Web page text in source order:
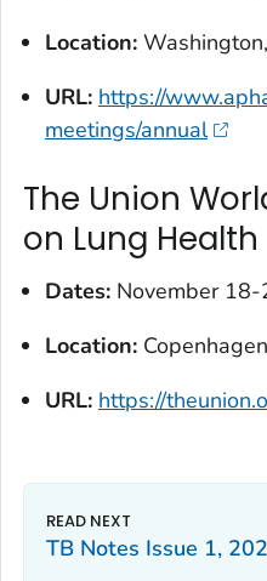
Location:
URL: https://
meetings/annual
The Union
on Lung Health
Dates: November
Location:
URL: https://
TB Notes Issue 1,